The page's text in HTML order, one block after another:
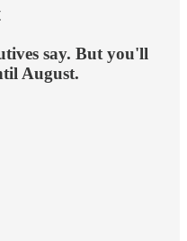
say. But you'll
August.